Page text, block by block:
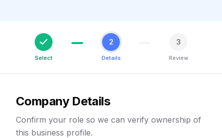
Select
2
Details
3
Review
Company Details
Confirm your role so we can verify ownership of
this business profile.